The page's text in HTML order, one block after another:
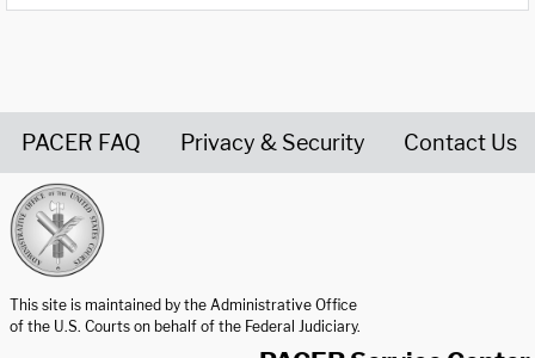
PACER FAQ Privacy & Security Contact Us
This site is maintained by the Administrative Office
of the U.S. Courts on behalf of the Federal Judiciary.